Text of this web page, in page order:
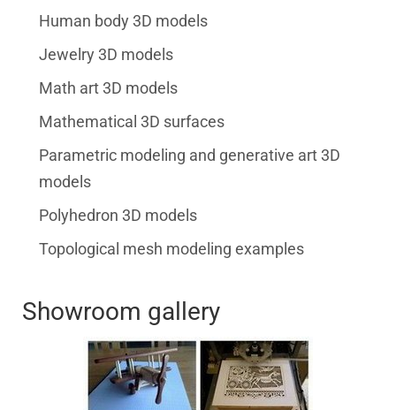
Human body 3D models
Jewelry 3D models
Math art 3D models
Mathematical 3D surfaces
Parametric modeling and generative art 3D
models
Polyhedron 3D models
Topological mesh modeling examples
Showroom gallery